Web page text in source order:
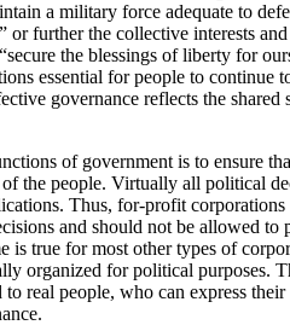
a military force adequate to
or further the collective interests
the blessings of liberty for
essential for people to continue
governance reflects the shared
of government is to ensure
the people. Virtually all political
Thus, for-profit corporations
and should not be allowed to
is true for most other types of
organized for political purposes.
real people, who can express